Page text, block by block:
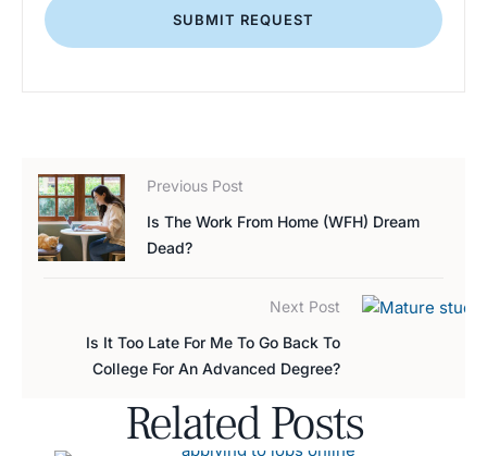
SUBMIT REQUEST
Previous Post
Is The Work From Home (WFH) Dream
Dead?
Next Post
Is It Too Late For Me To Go Back To
College For An Advanced Degree?
Related Posts